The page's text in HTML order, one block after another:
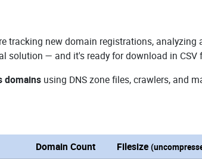
tracking new domain registrations,
solution — and it's ready for download in CSV
domains using DNS zone files, crawlers, and
Domain Count Filesize